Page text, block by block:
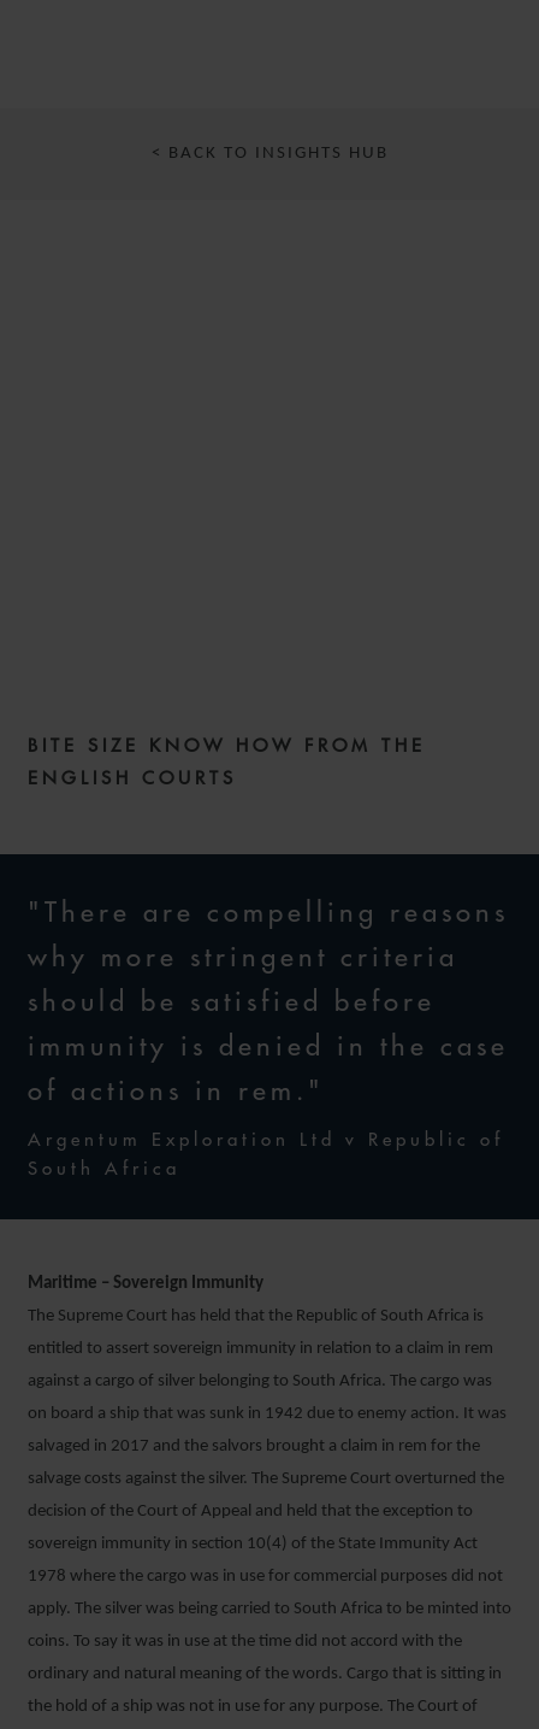
< BACK TO INSIGHTS HUB
WEEKLY – ISSUE 205
14 MAY 2024
BITE SIZE KNOW HOW FROM THE
ENGLISH COURTS
"There are compelling reasons
why more stringent criteria
should be satisfied before
immunity is denied in the case
of actions in rem."
Argentum Exploration Ltd v Republic of
South Africa
Maritime – Sovereign Immunity
The Supreme Court has held that the Republic of South Africa is
entitled to assert sovereign immunity in relation to a claim in rem
against a cargo of silver belonging to South Africa. The cargo was
on board a ship that was sunk in 1942 due to enemy action. It was
salvaged in 2017 and the salvors brought a claim in rem for the
salvage costs against the silver. The Supreme Court overturned the
decision of the Court of Appeal and held that the exception to
sovereign immunity in section 10(4) of the State Immunity Act
1978 where the cargo was in use for commercial purposes did not
apply. The silver was being carried to South Africa to be minted into
coins. To say it was in use at the time did not accord with the
ordinary and natural meaning of the words. Cargo that is sitting in
the hold of a ship was not in use for any purpose. The Court of